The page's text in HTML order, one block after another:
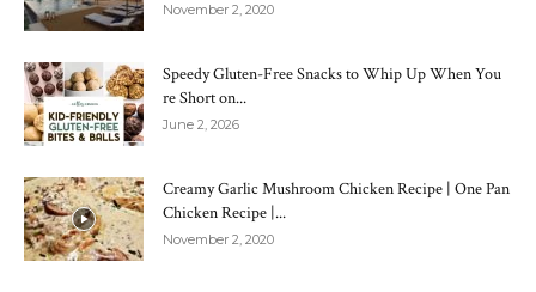
November 2, 2020
Speedy Gluten-Free Snacks to Whip Up When You
re Short on...
June 2, 2026
Creamy Garlic Mushroom Chicken Recipe | One Pan
Chicken Recipe |...
November 2, 2020